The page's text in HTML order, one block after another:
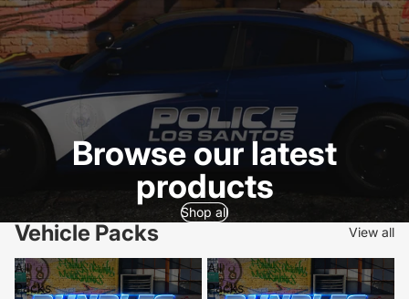
Browse our latest
products
Shop all
Vehicle Packs View all
All
Packs
All
Packs